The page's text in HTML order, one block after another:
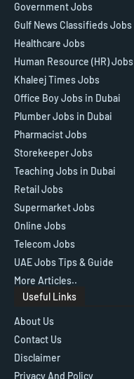
Government Jobs
Gulf News Classifieds Jobs
Healthcare Jobs
Human Resource (HR) Jobs
Khaleej Times Jobs
Office Boy Jobs in Dubai
Plumber Jobs in Dubai
Pharmacist Jobs
Storekeeper Jobs
Teaching Jobs in Dubai
Retail Jobs
Supermarket Jobs
Online Jobs
Telecom Jobs
UAE Jobs Tips & Guide
More Articles..
Useful Links
About Us
Contact Us
Disclaimer
Privacy And Policy